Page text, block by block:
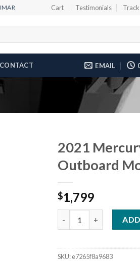
Cart Testimonials
CONTACT EMAIL
2021
Outboard
$1,799
SKU:e7265f8a9683